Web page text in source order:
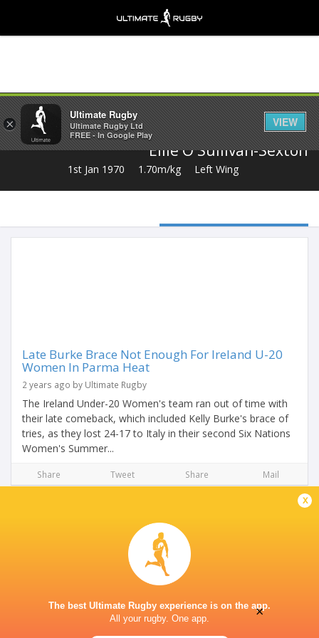
Share
Ellie O'Sullivan-Sexton
1st Jan 1970 1.70m/kg Left Wing
Late Burke Brace Not Enough For Ireland U-20
Women In Parma Heat
2 years ago by Ultimate Rugby
The Ireland Under-20 Women's team ran out of time with
their late comeback, which included Kelly Burke's brace of
tries, as they lost 24-17 to Italy in their second Six Nations
Women's Summer...
Share Tweet Share Mail
x
The best Ultimate Rugby experience is on the app.
All your rugby. One app.
×
Ultimate Rugby
Ultimate Rugby Ltd
FREE - In Google Play
VIEW
×